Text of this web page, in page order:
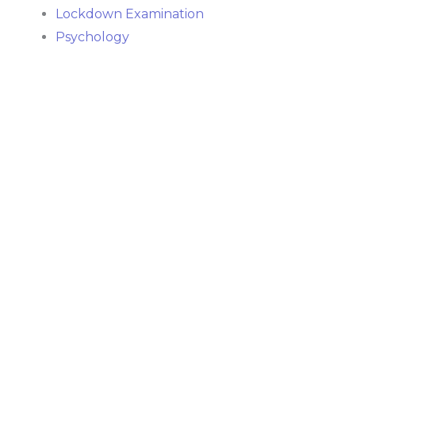
Lockdown Examination
Psychology